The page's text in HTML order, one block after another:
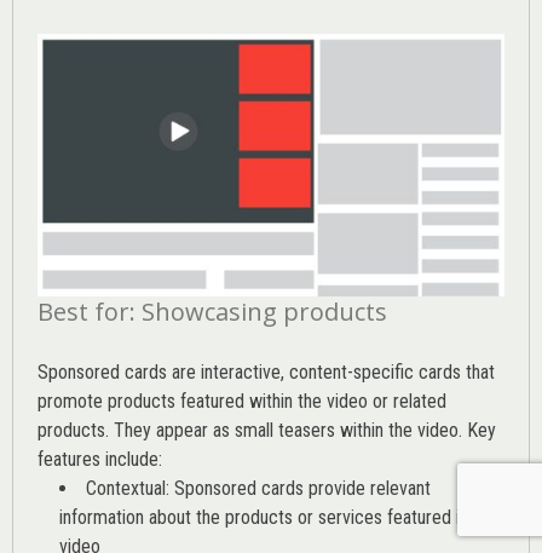
Best for: Showcasing products
Sponsored cards are interactive, content-specific cards that
promote products featured within the video or related
products. They appear as small teasers within the video. Key
features include:
Contextual: Sponsored cards provide relevant
information about the products or services featured in the
video